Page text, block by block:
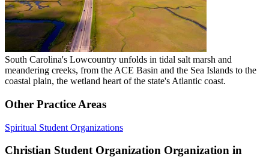
South Carolina's Lowcountry unfolds in tidal salt marsh and
meandering creeks, from the ACE Basin and the Sea Islands to the
coastal plain, the wetland heart of the state's Atlantic coast.
Other Practice Areas
Spiritual Student Organizations
Christian Student Organization Organization in